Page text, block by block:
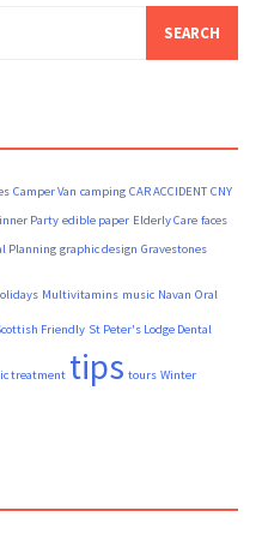
Camper Van camping CAR ACCIDENT CNY
Party edible paper Elderly Care faces
Planning graphic design Gravestones
Multivitamins music Navan Oral
Friendly St Peter's Lodge Dental
treatment tips tours Winter